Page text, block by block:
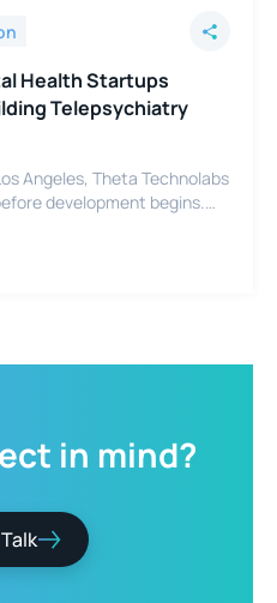
Health Startups
Telepsychiatry
Angeles, Theta Technolabs
development begins.
in mind?